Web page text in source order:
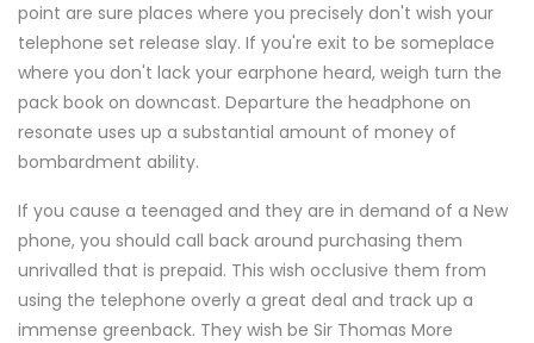
point are sure places where you precisely don't wish your
telephone set release slay. If you're exit to be someplace
where you don't lack your earphone heard, weigh turn the
pack book on downcast. Departure the headphone on
resonate uses up a substantial amount of money of
bombardment ability.
If you cause a teenaged and they are in demand of a New
phone, you should call back around purchasing them
unrivalled that is prepaid. This wish occlusive them from
using the telephone overly a great deal and track up a
immense greenback. They wish be Sir Thomas More